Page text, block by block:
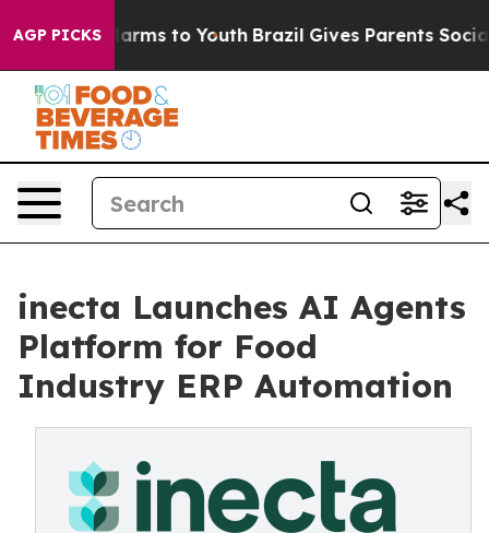
AGP PICKS
Abate Harms to Youth Brazil Gives Parents Social
inecta Launches AI Agents
Platform for Food
Industry ERP Automation